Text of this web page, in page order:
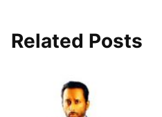
Related Posts